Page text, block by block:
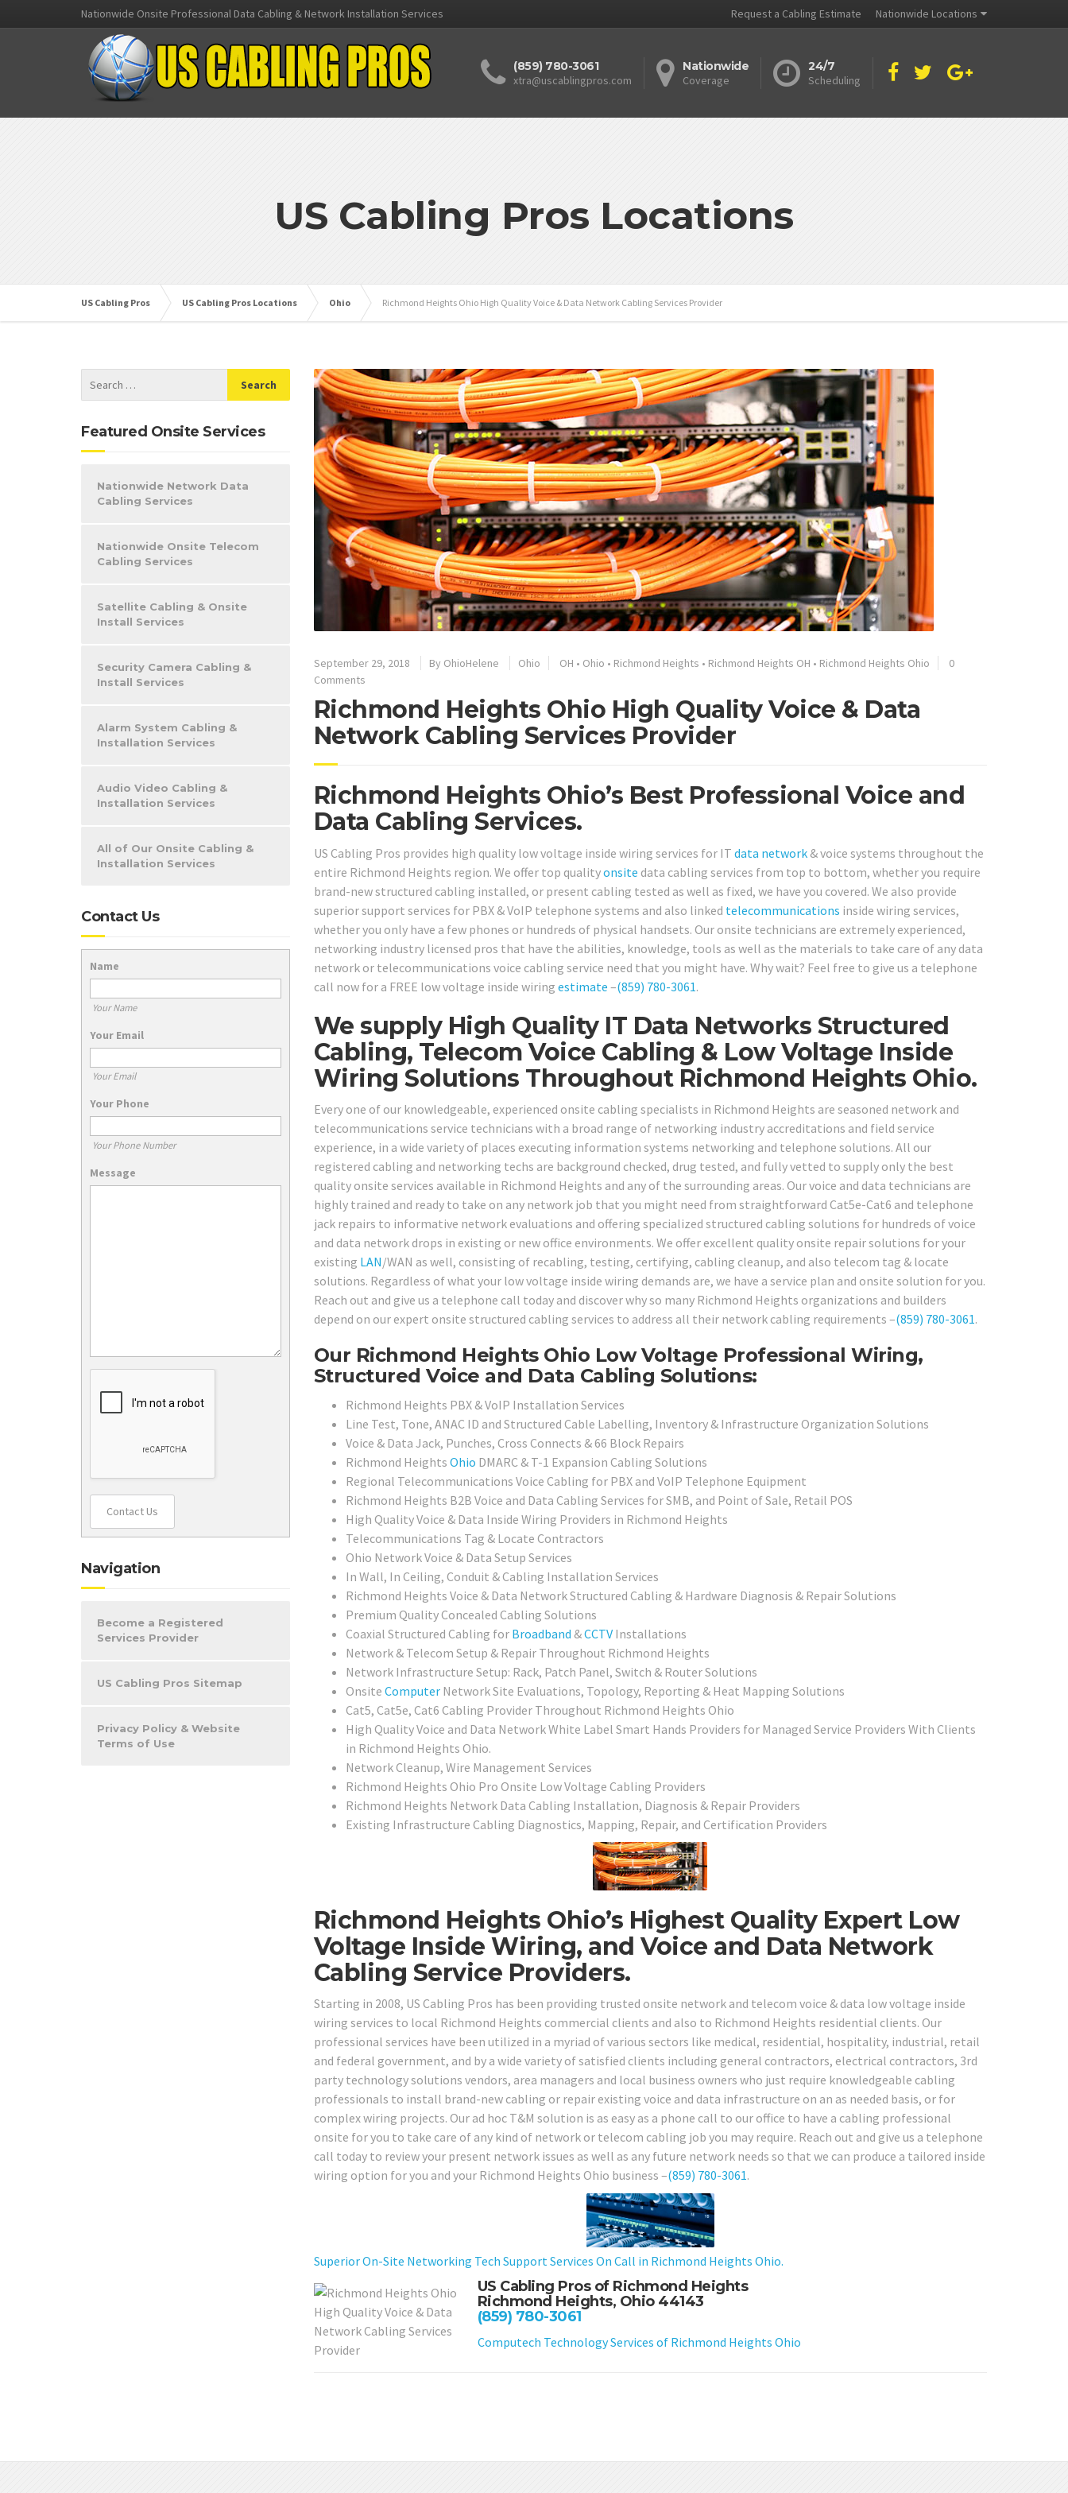
Nationwide Onsite Professional Data Cabling & Network Installation Services Request a Cabling Estimate Nationwide Locations
(859) 780-3061
xtra@uscablingpros.com
Nationwide
Coverage
24/7
Scheduling
US Cabling Pros Locations
US Cabling Pros US Cabling Pros Locations Ohio Richmond Heights Ohio High Quality Voice & Data Network Cabling Services Provider
September 29, 2018 By OhioHelene Ohio OH • Ohio • Richmond Heights • Richmond Heights OH • Richmond Heights Ohio
0
Comments
Richmond Heights Ohio High Quality Voice & Data
Network Cabling Services Provider
Richmond Heights Ohio’s Best Professional Voice and
Data Cabling Services.
US Cabling Pros provides high quality low voltage inside wiring services for IT data network& voice systems throughout the
entire Richmond Heights region. We offer top qualityonsite data cabling services from top to bottom, whether you require
brand-new structured cabling installed, or present cabling tested as well as fixed, we have you covered. We also provide
superior support services for PBX & VoIP telephone systems and also linked telecommunications inside wiring services,
whether you only have a few phones or hundreds of physical handsets. Our onsite technicians are extremely experienced,
networking industry licensed pros that have the abilities, knowledge, tools as well as the materials to take care of any data
network or telecommunications voice cabling service need that you might have. Why wait? Feel free to give us a telephone
call now for a FREE low voltage inside wiring estimate –(859) 780-3061.
We supply High Quality IT Data Networks Structured
Cabling, Telecom Voice Cabling & Low Voltage Inside
Wiring Solutions Throughout Richmond Heights Ohio.
Every one of our knowledgeable, experienced onsite cabling specialists in Richmond Heights are seasoned network and
telecommunications service technicians with a broad range of networking industry accreditations and field service
experience, in a wide variety of places executing information systems networking and telephone solutions. All our
registered cabling and networking techs are background checked, drug tested, and fully vetted to supply only the best
quality onsite services available in Richmond Heights and any of the surrounding areas. Our voice and data technicians are
highly trained and ready to take on any network job that you might need from straightforward Cat5e-Cat6 and telephone
jack repairs to informative network evaluations and offering specialized structured cabling solutions for hundreds of voice
and data network drops in existing or new office environments. We offer excellent quality onsite repair solutions for your
existing LAN/WAN as well, consisting of recabling, testing, certifying, cabling cleanup, and also telecom tag & locate
solutions. Regardless of what your low voltage inside wiring demands are, we have a service plan and onsite solution for you.
Reach out and give us a telephone call today and discover why so many Richmond Heights organizations and builders
depend on our expert onsite structured cabling services to address all their network cabling requirements –(859) 780-3061.
Our Richmond Heights Ohio Low Voltage Professional Wiring,
Structured Voice and Data Cabling Solutions:
Richmond Heights PBX & VoIP Installation Services
Line Test, Tone, ANAC ID and Structured Cable Labelling, Inventory & Infrastructure Organization Solutions
Voice & Data Jack, Punches, Cross Connects & 66 Block Repairs
Richmond Heights Ohio DMARC & T-1 Expansion Cabling Solutions
Regional Telecommunications Voice Cabling for PBX and VoIP Telephone Equipment
Richmond Heights B2B Voice and Data Cabling Services for SMB, and Point of Sale, Retail POS
High Quality Voice & Data Inside Wiring Providers in Richmond Heights
Telecommunications Tag & Locate Contractors
Ohio Network Voice & Data Setup Services
In Wall, In Ceiling, Conduit & Cabling Installation Services
Richmond Heights Voice & Data Network Structured Cabling & Hardware Diagnosis & Repair Solutions
Premium Quality Concealed Cabling Solutions
Coaxial Structured Cabling for Broadband &CCTVInstallations
Network & Telecom Setup & Repair Throughout Richmond Heights
Network Infrastructure Setup: Rack, Patch Panel, Switch & Router Solutions
Onsite ComputerNetwork Site Evaluations, Topology, Reporting & Heat Mapping Solutions
Cat5, Cat5e, Cat6 Cabling Provider Throughout Richmond Heights Ohio
High Quality Voice and Data Network White Label Smart Hands Providers for Managed Service Providers With Clients
in Richmond Heights Ohio.
Network Cleanup, Wire Management Services
Richmond Heights Ohio Pro Onsite Low Voltage Cabling Providers
Richmond Heights Network Data Cabling Installation, Diagnosis & Repair Providers
Existing Infrastructure Cabling Diagnostics, Mapping, Repair, and Certification Providers
Richmond Heights Ohio’s Highest Quality Expert Low
Voltage Inside Wiring, and Voice and Data Network
Cabling Service Providers.
Starting in 2008, US Cabling Pros has been providing trusted onsite network and telecom voice & data low voltage inside
wiring services to local Richmond Heights commercial clients and also to Richmond Heights residential clients. Our
professional services have been utilized in a myriad of various sectors like medical, residential, hospitality, industrial, retail
and federal government, and by a wide variety of satisfied clients including general contractors, electrical contractors, 3rd
party technology solutions vendors, area managers and local business owners who just require knowledgeable cabling
professionals to install brand-new cabling or repair existing voice and data infrastructure on an as needed basis, or for
complex wiring projects. Our ad hoc T&M solution is as easy as a phone call to our office to have a cabling professional
onsite for you to take care of any kind of network or telecom cabling job you may require. Reach out and give us a telephone
call today to review your present network issues as well as any future network needs so that we can produce a tailored inside
wiring option for you and your Richmond Heights Ohio business –(859) 780-3061.
Superior On-Site Networking Tech Support Services On Call in Richmond Heights Ohio.
US Cabling Pros of Richmond Heights
Richmond Heights, Ohio 44143
(859) 780-3061
Computech Technology Services of Richmond Heights Ohio
Featured Onsite Services
Nationwide Network Data
Cabling Services
Nationwide Onsite Telecom
Cabling Services
Satellite Cabling & Onsite
Install Services
Security Camera Cabling &
Install Services
Alarm System Cabling &
Installation Services
Audio Video Cabling &
Installation Services
All of Our Onsite Cabling &
Installation Services
Contact Us
Name
Your Name
Your Email
Your Email
Your Phone
Your Phone Number
Message
Contact Us
Navigation
Become a Registered
Services Provider
US Cabling Pros Sitemap
Privacy Policy & Website
Terms of Use